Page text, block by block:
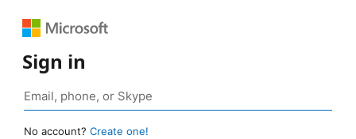
Sign in
No account? Create one!